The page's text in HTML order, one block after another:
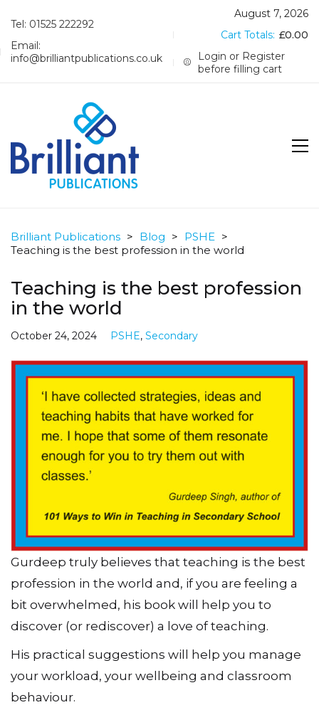
Tel: 01525 222292
Email:
info@brilliantpublications.co.uk
August 7, 2026
Cart Totals: £0.00
Login or Register
before filling cart
Brilliant Publications > Blog > PSHE >
Teaching is the best profession in the world
Teaching is the best profession
in the world
October 24, 2024 PSHE, Secondary
Gurdeep truly believes that teaching is the best
profession in the world and, if you are feeling a
bit overwhelmed, his book will help you to
discover (or rediscover) a love of teaching.
His practical suggestions will help you manage
your workload, your wellbeing and classroom
behaviour.